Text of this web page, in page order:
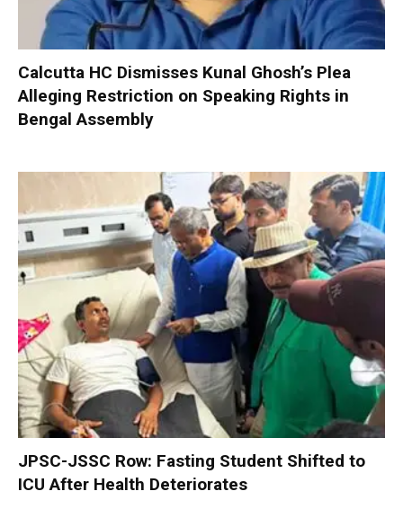
Calcutta HC Dismisses Kunal Ghosh’s Plea
Alleging Restriction on Speaking Rights in
Bengal Assembly
JPSC-JSSC Row: Fasting Student Shifted to
ICU After Health Deteriorates